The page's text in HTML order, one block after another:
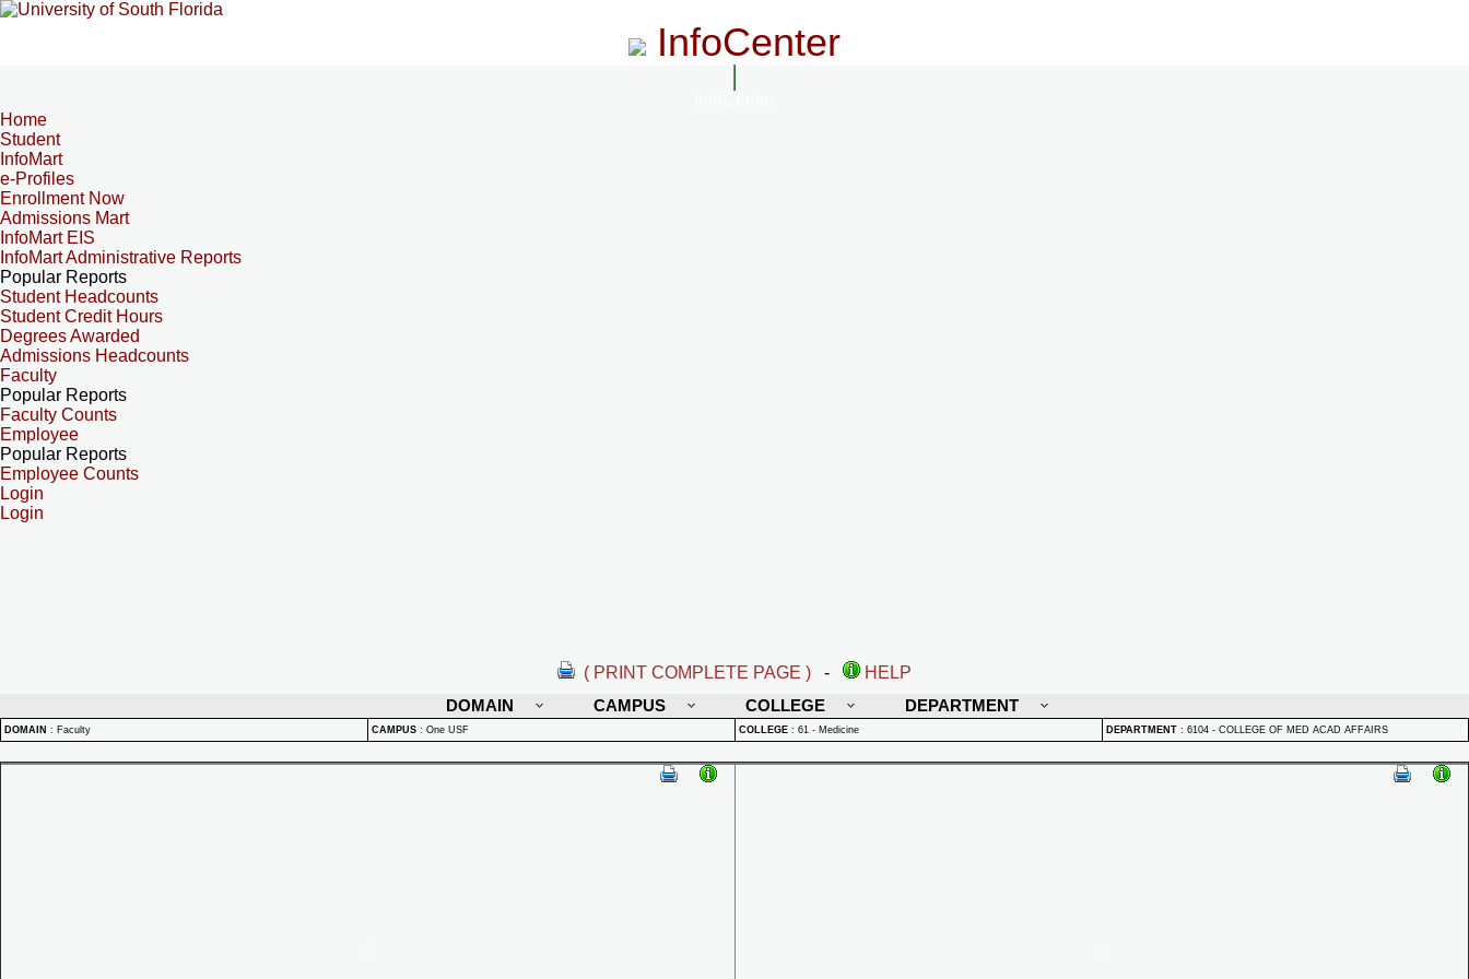
InfoCenter
Home
Student
InfoMart
e-Profiles
Enrollment Now
Admissions Mart
InfoMart EIS
InfoMart Administrative Reports
Popular Reports
Student Headcounts
Student Credit Hours
Degrees Awarded
Admissions Headcounts
Faculty
Popular Reports
Faculty Counts
Employee
Popular Reports
Employee Counts
Login
Login
( PRINT COMPLETE PAGE ) -
HELP
DOMAIN
CAMPUS COLLEGE DEPARTMENT
DOMAIN : Faculty CAMPUS : One USF COLLEGE : 61 - Medicine DEPARTMENT : 6104 - COLLEGE OF MED ACAD AFFAIRS